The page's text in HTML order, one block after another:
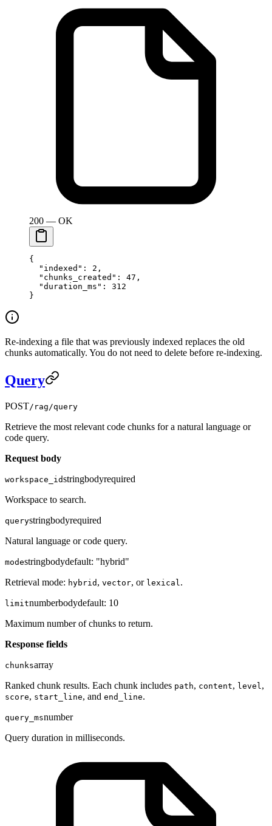
200 — OK
{
  "indexed"
: 2 ,
  "chunks_created"
: 47 ,
  "duration_ms"
: 312
}
Re-indexing a file that was previously indexed replaces the old
chunks automatically. You do not need to delete before re-indexing.
Query
POST/rag/query
Retrieve the most relevant code chunks for a natural language or
code query.
Request body
workspace_idstringbodyrequired
Workspace to search.
querystringbodyrequired
Natural language or code query.
modestringbodydefault: "hybrid"
Retrieval mode: hybrid , vector, or lexical .
limitnumberbodydefault: 10
Maximum number of chunks to return.
Response fields
chunksarray
Ranked chunk results. Each chunk includes path, content, level ,
score, start_line, and end_line.
query_msnumber
Query duration in milliseconds.